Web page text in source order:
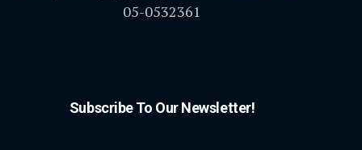
05-0532361
Subscribe To Our Newsletter!